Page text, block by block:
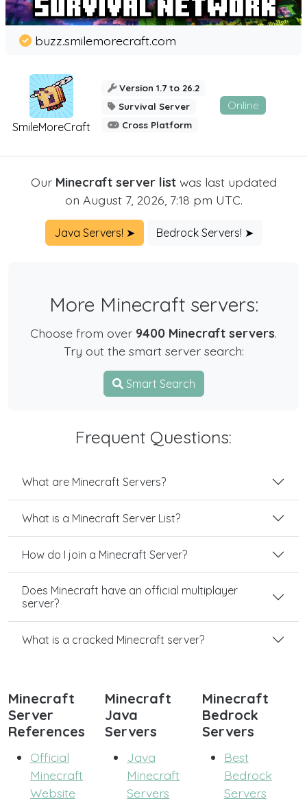
SmileMoreCraft
buzz.smilemorecraft.com
Version 1.7 to 26.2
Survival Server
Cross Platform
Online
Our Minecraft server listwas last updated
on August 7, 2026, 7:18 pm UTC.
Java Servers! ➤ Bedrock Servers! ➤
More Minecraft servers:
Choose from over 9400 Minecraft servers.
Try out the smart server search:
Smart Search
Frequent Questions:
What are Minecraft Servers?
What is a Minecraft Server List?
How do I join a Minecraft Server?
Does Minecraft have an official multiplayer
server?
What is a cracked Minecraft server?
Minecraft
Server
References
Official
Minecraft
Website
Minecraft
Java
Servers
Java
Minecraft
Servers
Minecraft
Bedrock
Servers
Best
Bedrock
Servers